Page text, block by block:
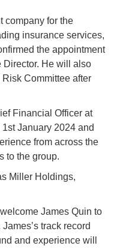
company for the
insurance services,
the appointment
Director. He will also
Committee after
Financial Officer at
January 2024 and
from across the
to the group.
Miller Holdings,
James Quin to
track record
and experience will